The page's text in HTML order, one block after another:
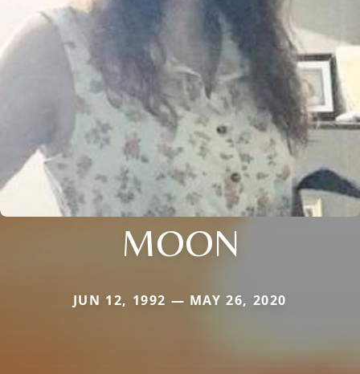
MOON
JUN 12, 1992 — MAY 26, 2020